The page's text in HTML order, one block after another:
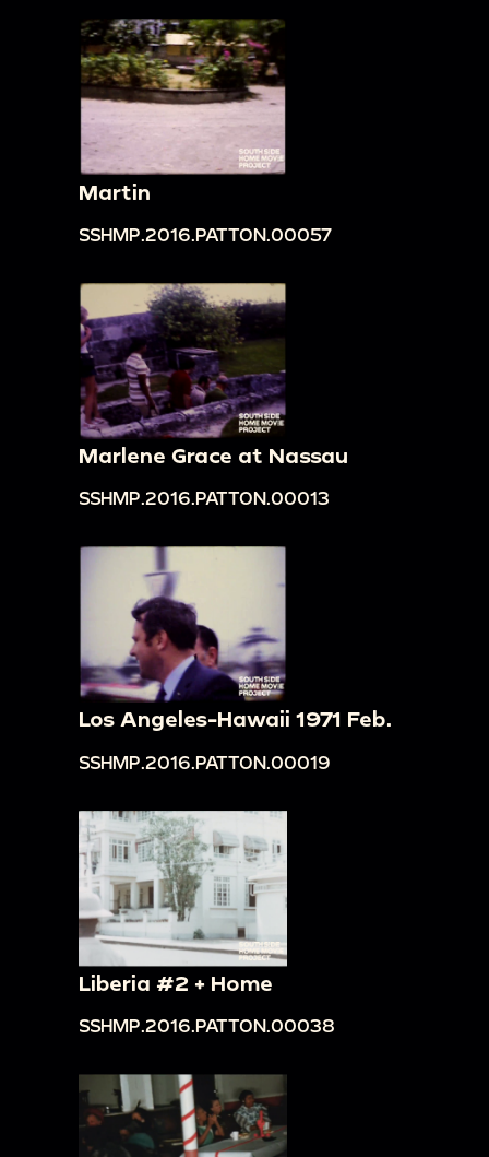
Martin
SSHMP.2016.PATTON.00057
Marlene Grace at Nassau
SSHMP.2016.PATTON.00013
Los Angeles-Hawaii 1971 Feb.
SSHMP.2016.PATTON.00019
Liberia #2 + Home
SSHMP.2016.PATTON.00038